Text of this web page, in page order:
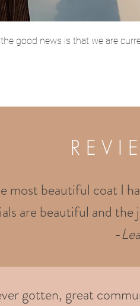
good news is that we are
R E V I
most beautiful coat I
are beautiful and
-
gotten, great